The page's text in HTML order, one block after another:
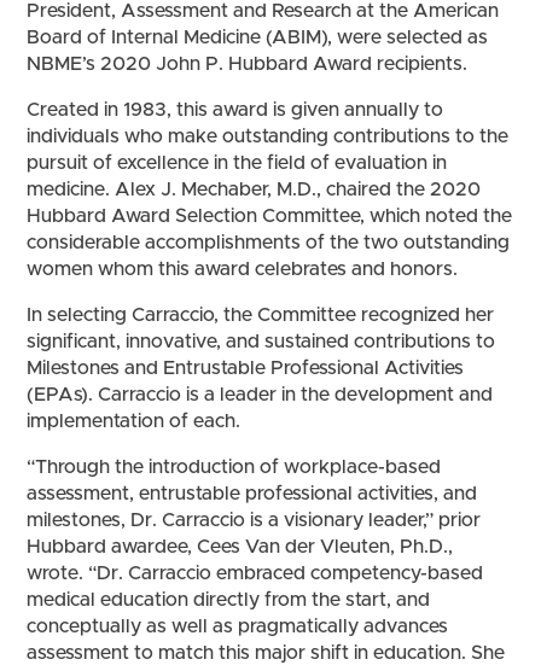
President, Assessment and Research at the American
Board of Internal Medicine (ABIM), were selected as
NBME’s 2020 John P. Hubbard Award recipients.
Created in 1983, this award is given annually to
individuals who make outstanding contributions to the
pursuit of excellence in the field of evaluation in
medicine. Alex J. Mechaber, M.D., chaired the 2020
Hubbard Award Selection Committee, which noted the
considerable accomplishments of the two outstanding
women whom this award celebrates and honors.
In selecting Carraccio, the Committee recognized her
significant, innovative, and sustained contributions to
Milestones and Entrustable Professional Activities
(EPAs). Carraccio is a leader in the development and
implementation of each.
“Through the introduction of workplace-based
assessment, entrustable professional activities, and
milestones, Dr. Carraccio is a visionary leader,” prior
Hubbard awardee, Cees Van der Vleuten, Ph.D.,
wrote. “Dr. Carraccio embraced competency-based
medical education directly from the start, and
conceptually as well as pragmatically advances
assessment to match this major shift in education. She